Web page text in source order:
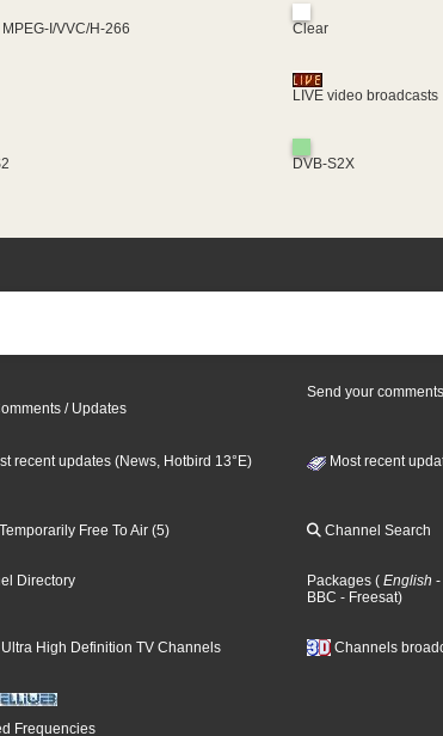
I/VVC/H-266 Clear
LIVE video broadcasts
DVB-S2X
/ Updates
Send your
recent updates (News, Hotbird 13°E) Most recent
Temporarily Free To Air (5) Channel Search
Directory Packages ( English -
BBC - Freesat)
High Definition TV Channels Channels
Frequencies